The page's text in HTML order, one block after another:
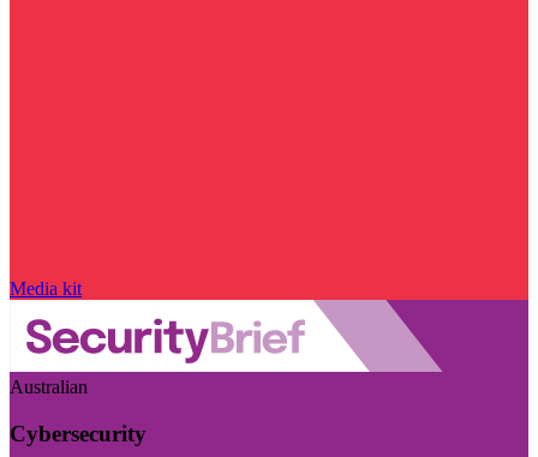
Media kit
Australian
Cybersecurity